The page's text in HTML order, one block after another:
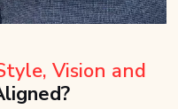
Vision and